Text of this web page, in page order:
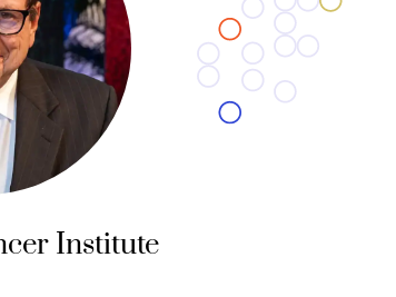
Institute